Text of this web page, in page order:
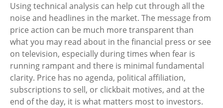
Using technical analysis can help cut through all the
noise and headlines in the market. The message from
price action can be much more transparent than
what you may read about in the financial press or see
on television, especially during times when fear is
running rampant and there is minimal fundamental
clarity. Price has no agenda, political affiliation,
subscriptions to sell, or clickbait motives, and at the
end of the day, it is what matters most to investors.